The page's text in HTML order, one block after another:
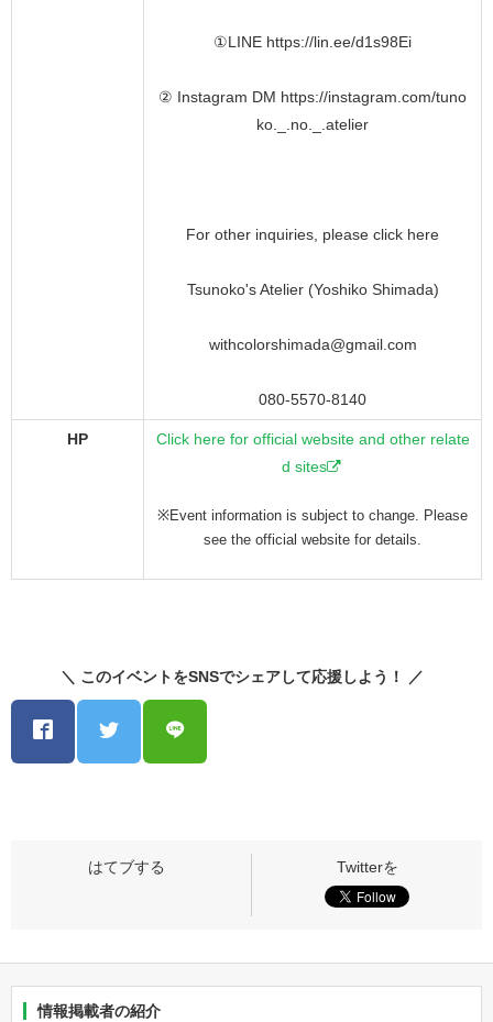
①LINE https://lin.ee/d1s98Ei
② Instagram DM https://instagram.com/tuno
ko._.no._.atelier
For other inquiries, please click here
Tsunoko's Atelier (Yoshiko Shimada)
withcolorshimada@gmail.com
080-5570-8140
HP
Click here for official website and other relate
d sites
※Event information is subject to change. Please
see the official website for details.
＼ このイベントをSNSでシェアして応援しよう！ ／
情報掲載者の紹介